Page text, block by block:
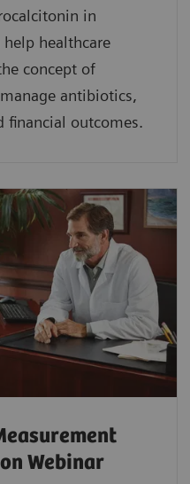
in
healthcare
concept of
antibiotics,
financial outcomes.
Webinar